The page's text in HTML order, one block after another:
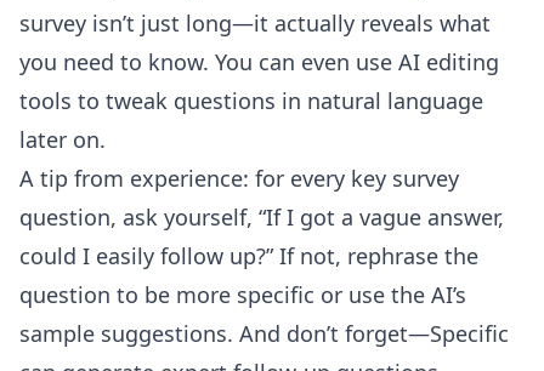
survey isn’t just long—it actually reveals what
you need to know. You can even use AI editing
tools to tweak questions in natural language
later on.
A tip from experience: for every key survey
question, ask yourself, “If I got a vague answer,
could I easily follow up?” If not, rephrase the
question to be more specific or use the AI’s
sample suggestions. And don’t forget—Specific